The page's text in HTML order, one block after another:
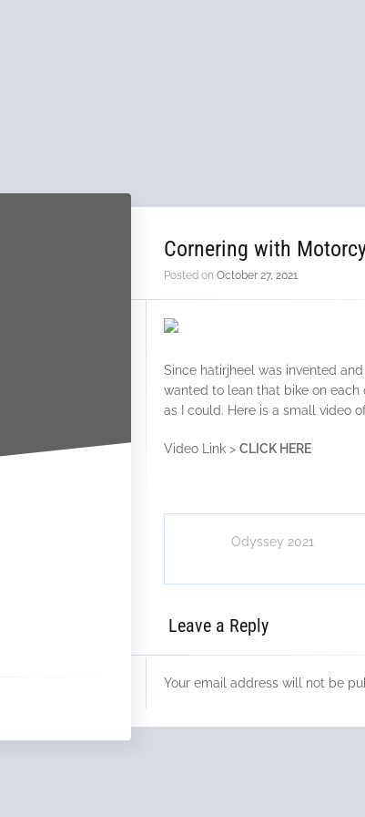
Cornering with
Posted on October 27, 2021
Since hatirjheel was invented
wanted to lean that bike on each
as I could. Here is a small video
Video Link > CLICK HERE
Odyssey 2021
Leave a Reply
Your email address will not be